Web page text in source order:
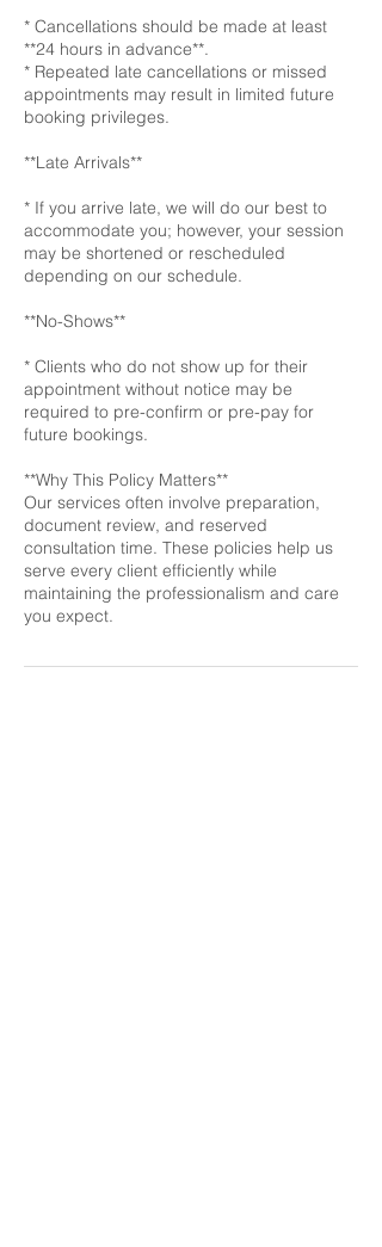
* Cancellations should be made at least
**24 hours in advance**.
* Repeated late cancellations or missed
appointments may result in limited future
booking privileges.
**Late Arrivals**
* If you arrive late, we will do our best to
accommodate you; however, your session
may be shortened or rescheduled
depending on our schedule.
**No-Shows**
* Clients who do not show up for their
appointment without notice may be
required to pre-confirm or pre-pay for
future bookings.
**Why This Policy Matters**
Our services often involve preparation,
document review, and reserved
consultation time. These policies help us
serve every client efficiently while
maintaining the professionalism and care